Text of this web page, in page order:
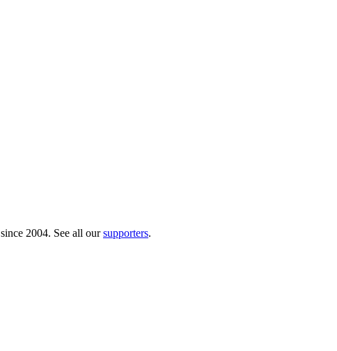
since 2004. See all oursupporters.